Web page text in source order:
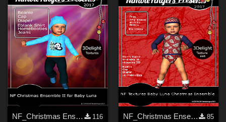
NF_Christmas Ensemble II for Baby Luna
116
NF_Christmas Ensemble for Baby Luna for Daz Studio
85